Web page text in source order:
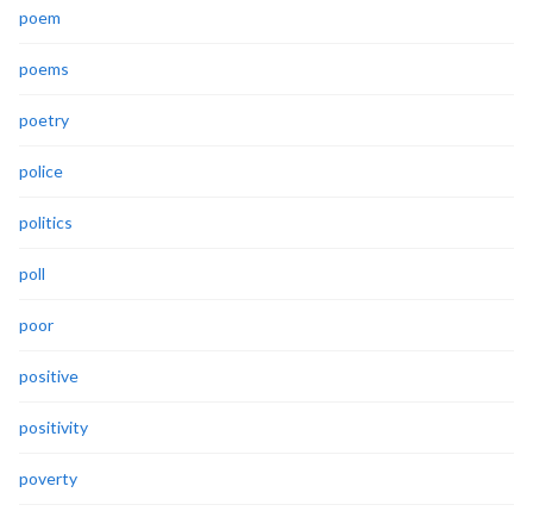
poem
poems
poetry
police
politics
poll
poor
positive
positivity
poverty